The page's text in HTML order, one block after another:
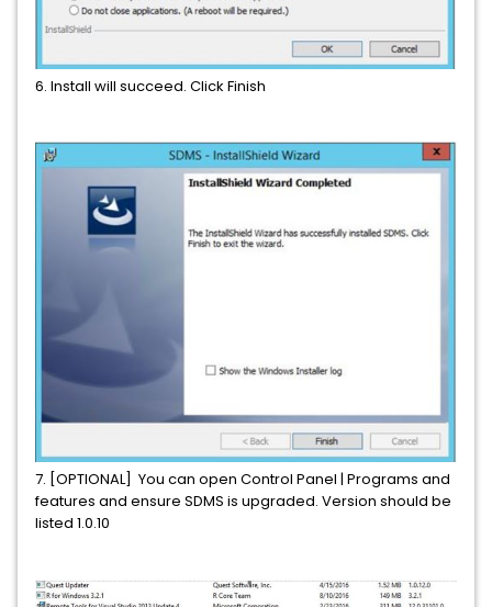
6. Install will succeed. Click Finish
7. [OPTIONAL] You can open Control Panel | Programs and
features and ensure SDMS is upgraded. Version should be
listed 1.0.10